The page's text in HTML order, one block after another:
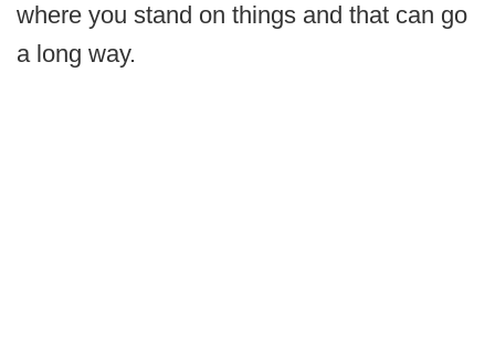
where you stand on things and that can go
a long way.